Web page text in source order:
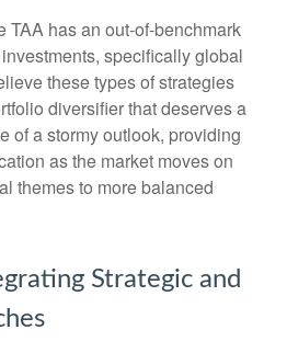
TAA has an out-of-benchmark
specifically global
these types of strategies
diversifier that deserves a
of a stormy outlook, providing
as the market moves on
themes to more balanced
Strategic and